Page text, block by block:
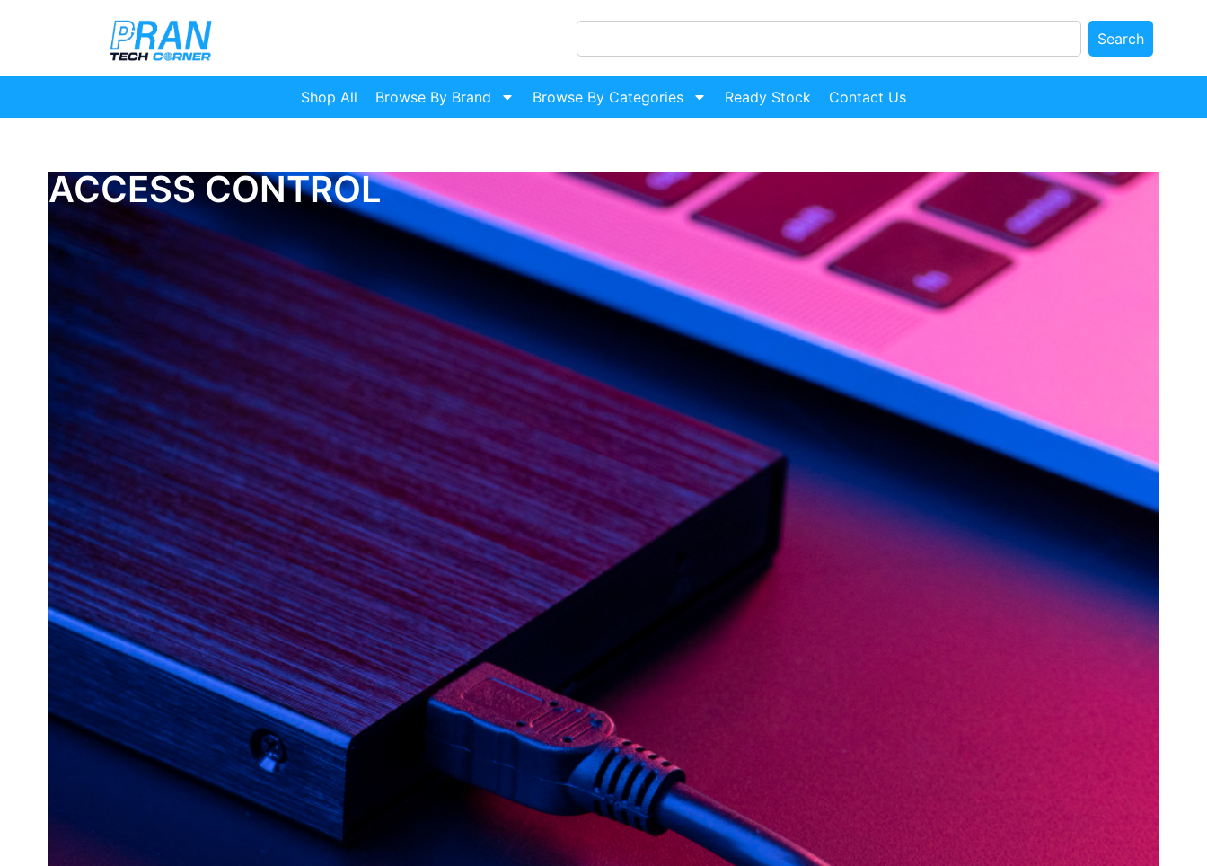
Search
Shop All Browse By Brand Browse By Categories Ready Stock Contact Us
ACCESS CONTROL